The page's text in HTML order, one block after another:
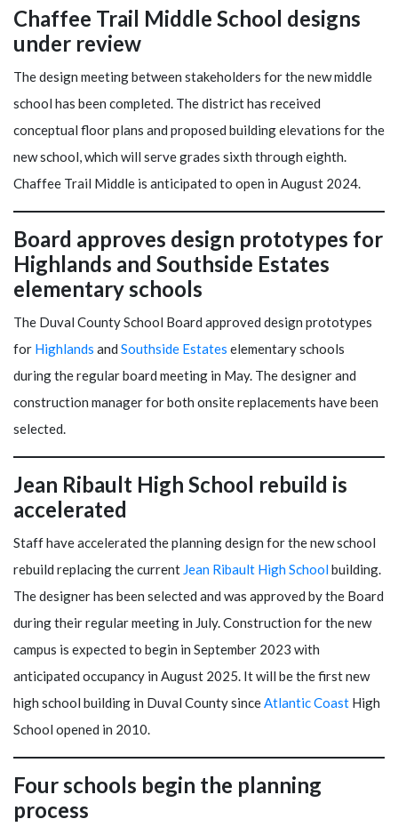
Chaffee Trail Middle School designs
under review
The design meeting between stakeholders for the new middle
school has been completed. The district has received
conceptual floor plans and proposed building elevations for the
new school, which will serve grades sixth through eighth.
Chaffee Trail Middle is anticipated to open in August 2024.
Board approves design prototypes for
Highlands and Southside Estates
elementary schools
The Duval County School Board approved design prototypes
for Highlands and Southside Estates elementary schools
during the regular board meeting in May. The designer and
construction manager for both onsite replacements have been
selected.
Jean Ribault High School rebuild is
accelerated
Staff have accelerated the planning design for the new school
rebuild replacing the current Jean Ribault High Schoolbuilding.
The designer has been selected and was approved by the Board
during their regular meeting in July. Construction for the new
campus is expected to begin in September 2023 with
anticipated occupancy in August 2025. It will be the first new
high school building in Duval County sinceAtlantic Coast High
School opened in 2010.
Four schools begin the planning
process